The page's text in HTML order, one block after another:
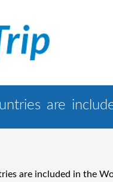
are
are included in the